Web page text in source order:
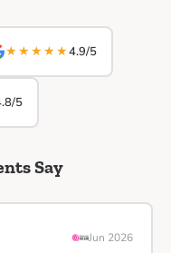
★★★★★4.9/5
5
Say
Jun 2026